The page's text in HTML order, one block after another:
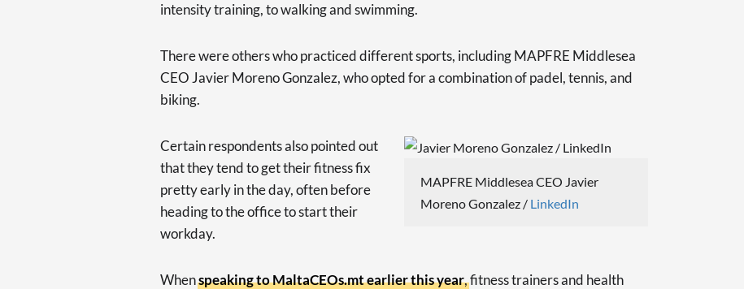
intensity training, to walking and swimming.
There were others who practiced different sports, including MAPFRE Middlesea
CEO Javier Moreno Gonzalez, who opted for a combination of padel, tennis, and
biking.
MAPFRE Middlesea CEO Javier
Moreno Gonzalez / LinkedIn
Certain respondents also pointed out
that they tend to get their fitness fix
pretty early in the day, often before
heading to the office to start their
workday.
Whenspeaking to MaltaCEOs.mt earlier this year, fitness trainers and health